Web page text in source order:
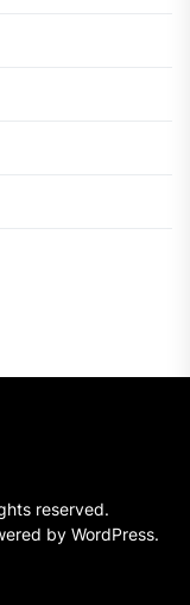
reserved.
by WordPress.